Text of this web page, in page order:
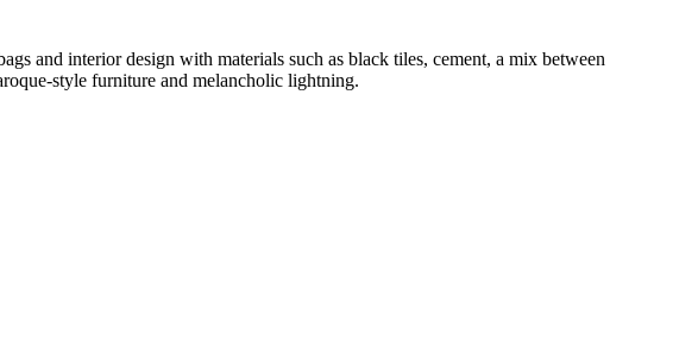
and interior design with materials such as black tiles, cement, a mix between
style furniture and melancholic lightning.